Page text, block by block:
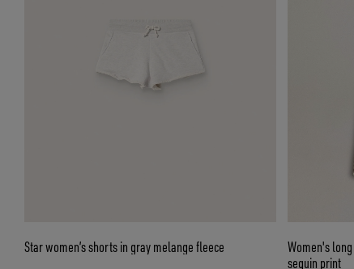
Star women’s shorts in gray melange fleece
Women's
sequin print